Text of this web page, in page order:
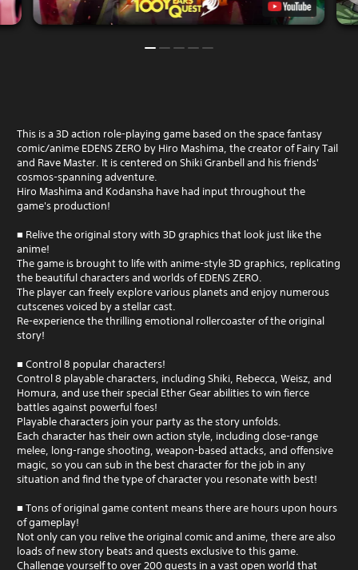
This is a 3D action role-playing game based on the space fantasy
comic/anime EDENS ZERO by Hiro Mashima, the creator of Fairy Tail
and Rave Master. It is centered on Shiki Granbell and his friends'
cosmos-spanning adventure.
Hiro Mashima and Kodansha have had input throughout the
game's production!
■ Relive the original story with 3D graphics that look just like the
anime!
The game is brought to life with anime-style 3D graphics, replicating
the beautiful characters and worlds of EDENS ZERO.
The player can freely explore various planets and enjoy numerous
cutscenes voiced by a stellar cast.
Re-experience the thrilling emotional rollercoaster of the original
story!
■ Control 8 popular characters!
Control 8 playable characters, including Shiki, Rebecca, Weisz, and
Homura, and use their special Ether Gear abilities to win fierce
battles against powerful foes!
Playable characters join your party as the story unfolds.
Each character has their own action style, including close-range
melee, long-range shooting, weapon-based attacks, and offensive
magic, so you can sub in the best character for the job in any
situation and find the type of character you resonate with best!
■ Tons of original game content means there are hours upon hours
of gameplay!
Not only can you relive the original comic and anime, there are also
loads of new story beats and quests exclusive to this game.
Challenge yourself to over 200 quests in a vast open world that